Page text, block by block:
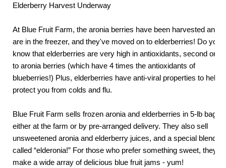
Elderberry Harvest Underway
At Blue Fruit Farm, the aronia berries have been harvested and
are in the freezer, and they've moved on to elderberries! Do you
know that elderberries are very high in antioxidants, second only
to aronia berries (which have 4 times the antioxidants of
blueberries!) Plus, elderberries have anti-viral properties to help
protect you from colds and flu.
Blue Fruit Farm sells frozen aronia and elderberries in 5-lb bags,
either at the farm or by pre-arranged delivery. They also sell
unsweetened aronia and elderberry juices, and a special blend
called “elderonia!” For those who prefer something sweet, they
make a wide array of delicious blue fruit jams - yum!